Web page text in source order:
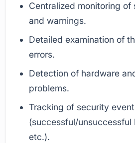
Centralized monitoring of
and warnings.
Detailed examination of
errors.
Detection of hardware
problems.
Tracking of security
(successful/unsuccessful
etc.).